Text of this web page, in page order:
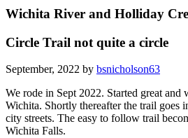
Wichita River and Holliday
Circle Trail not quite a circle
September, 2022 by bsnicholson63
We rode in Sept 2022. Started great and
Wichita. Shortly thereafter the trail goes
city streets. The easy to follow trail
Wichita Falls.